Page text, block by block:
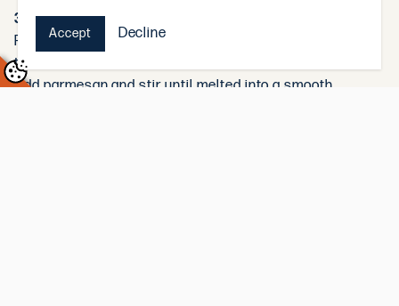
3. Make the Sauce:
Reduce heat to low. Add cream and pesto to the pan with
the chicken. Stir to combine.
Add parmesan and stir until melted into a smooth,
Accept Decline